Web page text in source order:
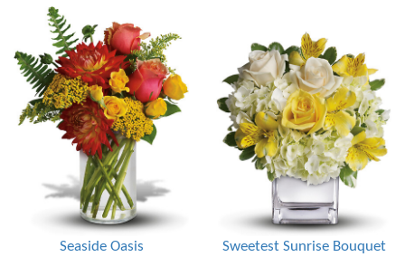
Seaside Oasis Sweetest Sunrise Bouquet